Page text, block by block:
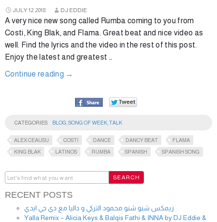
JULY 12 2018 DJ EDDIE
A very nice new song called Rumba coming to you from
Costi, King Blak, and Flama. Great beat and nice video as
well. Find the lyrics and the video in the rest of this post.
Enjoy the latest and greatest …
Continue reading →
CATEGORIES BLOG SONG OF WEEK TALK
ALEX CEAUSU COSTI DANCE DANCY BEAT
FLAMA
KING BLAK
LATINOS RUMBA SPANISH SPANISH SONG
RECENT POSTS
ريمكس شنو شنو محمود التركي و داليا مع دي جي ايدي
Yalla Remix – Alicia Keys & Balqis Fathi & INNA by DJ Eddie &